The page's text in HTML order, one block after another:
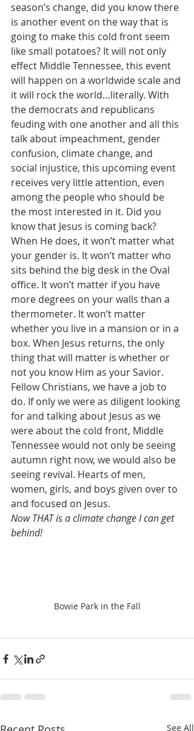
season’s change, did you know there
is another event on the way that is
going to make this cold front seem
like small potatoes? It will not only
effect Middle Tennessee, this event
will happen on a worldwide scale and
it will rock the world…literally. With
the democrats and republicans
feuding with one another and all this
talk about impeachment, gender
confusion, climate change, and
social injustice, this upcoming event
receives very little attention, even
among the people who should be
the most interested in it. Did you
know that Jesus is coming back?
When He does, it won’t matter what
your gender is. It won’t matter who
sits behind the big desk in the Oval
office. It won’t matter if you have
more degrees on your walls than a
thermometer. It won’t matter
whether you live in a mansion or in a
box. When Jesus returns, the only
thing that will matter is whether or
not you know Him as your Savior.
Fellow Christians, we have a job to
do. If only we were as diligent looking
for and talking about Jesus as we
were about the cold front, Middle
Tennessee would not only be seeing
autumn right now, we would also be
seeing revival. Hearts of men,
women, girls, and boys given over to
and focused on Jesus.
Now THAT is a climate change I can get
behind!
Bowie Park in the Fall
See All